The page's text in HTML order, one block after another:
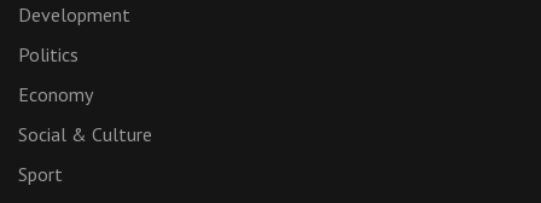
Development
Politics
Economy
Social & Culture
Sport